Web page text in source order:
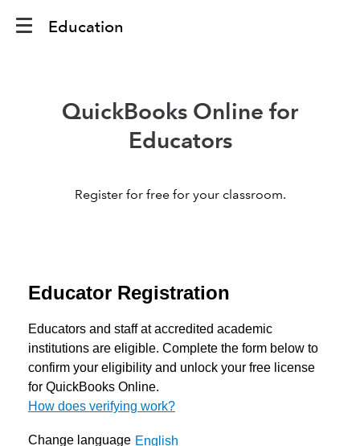
Education
QuickBooks Online for
Educators
Register for free for your classroom.